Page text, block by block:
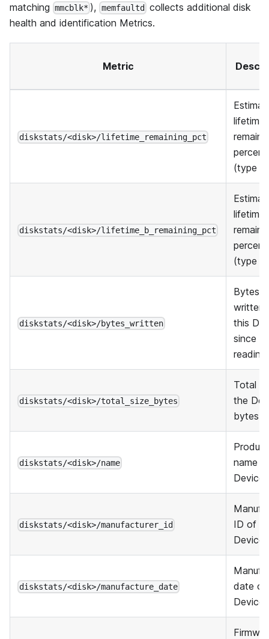
matching mmcblk* ), memfaultd collects additional disk
health and identification Metrics.
Metric
diskstats/<disk>/lifetime_remaining_pct
lifetime
(type A)
diskstats/<disk>/lifetime_b_remaining_pct
lifetime
(type
diskstats/<disk>/bytes_written
Bytes
written
this
since
reading
diskstats/<disk>/total_size_bytes
Total
the
bytes
diskstats/<disk>/name
Product
name
Device
diskstats/<disk>/manufacturer_id
ID of
Device
diskstats/<disk>/manufacture_date
date of
Device